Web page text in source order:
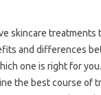
skincare treatments
and differences
one is right for
the best course of